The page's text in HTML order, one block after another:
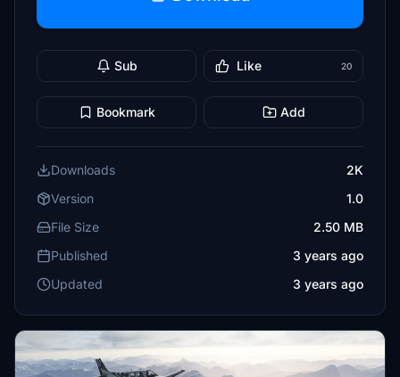
Sub Like 20
Bookmark Add
Downloads
2K
Version
1.0
File Size
2.50 MB
Published
3 years ago
Updated
3 years ago